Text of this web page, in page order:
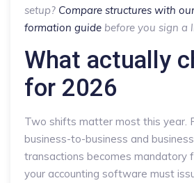
setup? Compare structures with
formation guide before you sign a
What actually
for 2026
Two shifts matter most this year.
business-to-business and
transactions becomes mandatory
your accounting software must